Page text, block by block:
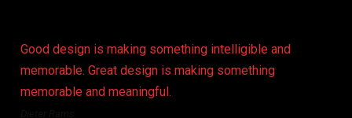
Good design is making something intelligible and
memorable. Great design is making something
memorable and meaningful.